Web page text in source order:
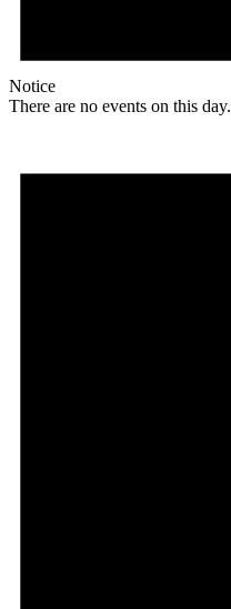
Notice
There are no events on this day.